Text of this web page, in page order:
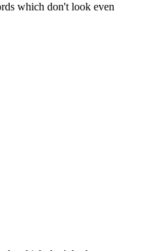
which don't look even